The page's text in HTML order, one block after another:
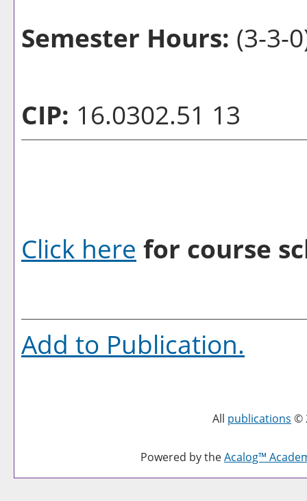
Semester Hours: (3-3-
CIP: 16.0302.51 13
Click here for course
Add to Publication.
All publications ©
Powered by theAcalog™